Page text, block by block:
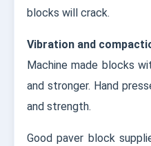
blocks will crack.
Vibration and
Machine made blocks
and stronger. Hand
and strength.
Good paver block